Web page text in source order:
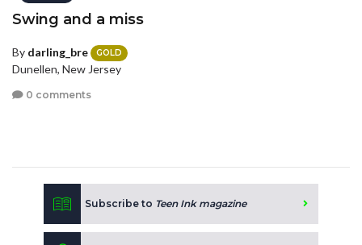
Swing and a miss
By darling_bre GOLD
Dunellen, New Jersey
0 comments
Subscribe to Teen Ink magazine